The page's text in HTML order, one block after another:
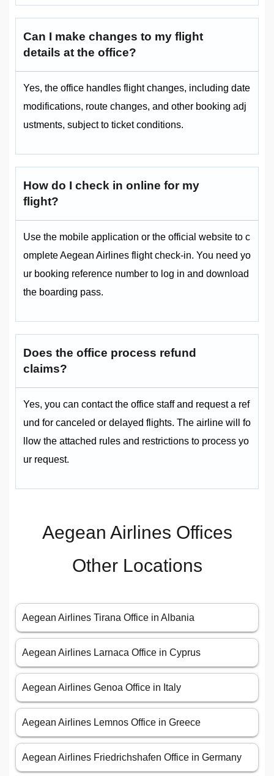
Can I make changes to my flight
details at the office?
Yes, the office handles flight changes, including date
modifications, route changes, and other booking adj
ustments, subject to ticket conditions.
How do I check in online for my
flight?
Use the mobile application or the official website to c
omplete Aegean Airlines flight check-in. You need yo
ur booking reference number to log in and download
the boarding pass.
Does the office process refund
claims?
Yes, you can contact the office staff and request a ref
und for canceled or delayed flights. The airline will fo
llow the attached rules and restrictions to process yo
ur request.
Aegean Airlines Offices
Other Locations
Aegean Airlines Tirana Office in Albania
Aegean Airlines Larnaca Office in Cyprus
Aegean Airlines Genoa Office in Italy
Aegean Airlines Lemnos Office in Greece
Aegean Airlines Friedrichshafen Office in Germany